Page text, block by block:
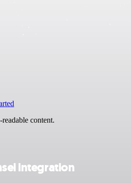
content.
integration